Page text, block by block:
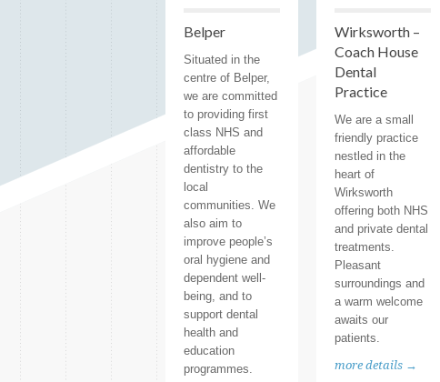
Belper
Situated in the
centre of Belper,
we are committed
to providing first
class NHS and
affordable
dentistry to the
local
communities. We
also aim to
improve people’s
oral hygiene and
dependent well-
being, and to
support dental
health and
education
programmes.
Wirksworth –
Coach House
Dental
Practice
We are a small
friendly practice
nestled in the
heart of
Wirksworth
offering both NHS
and private dental
treatments.
Pleasant
surroundings and
a warm welcome
awaits our
patients.
more details →